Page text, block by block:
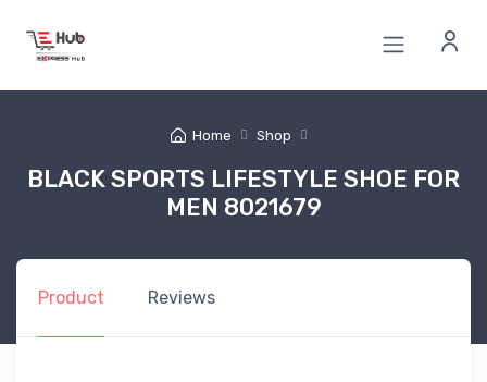
Home Shop
BLACK SPORTS LIFESTYLE SHOE FOR
MEN 8021679
Product Reviews